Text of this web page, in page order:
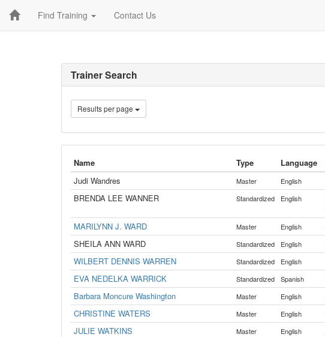
Find Training Contact Us
Trainer Search
Results per page
Name Type Language
Judi Wandres
Master English
BRENDA LEE WANNER Standardized English
MARILYNN J. WARD Master English
SHEILA ANN WARD
Standardized English
WILBERT DENNIS WARREN Standardized English
EVA NEDELKA WARRICK Standardized Spanish
Barbara Moncure Washington Master English
CHRISTINE WATERS
Master English
JULIE WATKINS Master English